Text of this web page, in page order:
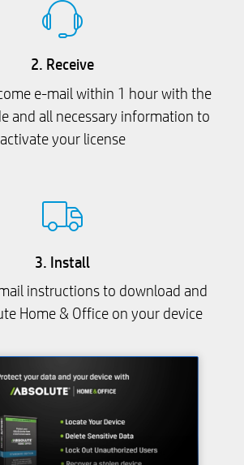
2. Receive
e-mail within 1 hour with the
and all necessary information to
activate your license
3. Install
instructions to download and
Home & Office on your device